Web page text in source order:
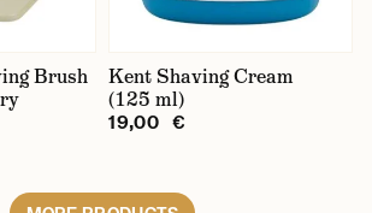
Brush
Kent Shaving Cream
(125 ml)
19,00 €